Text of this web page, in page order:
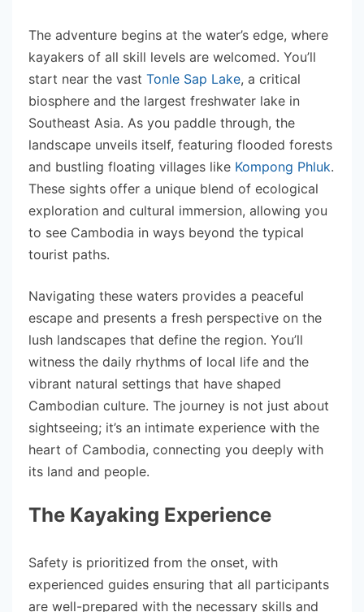
The adventure begins at the water’s edge, where
kayakers of all skill levels are welcomed. You’ll
start near the vast Tonle Sap Lake, a critical
biosphere and the largest freshwater lake in
Southeast Asia. As you paddle through, the
landscape unveils itself, featuring flooded forests
and bustling floating villages like Kompong Phluk.
These sights offer a unique blend of ecological
exploration and cultural immersion, allowing you
to see Cambodia in ways beyond the typical
tourist paths.
Navigating these waters provides a peaceful
escape and presents a fresh perspective on the
lush landscapes that define the region. You’ll
witness the daily rhythms of local life and the
vibrant natural settings that have shaped
Cambodian culture. The journey is not just about
sightseeing; it’s an intimate experience with the
heart of Cambodia, connecting you deeply with
its land and people.
The Kayaking Experience
Safety is prioritized from the onset, with
experienced guides ensuring that all participants
are well-prepared with the necessary skills and